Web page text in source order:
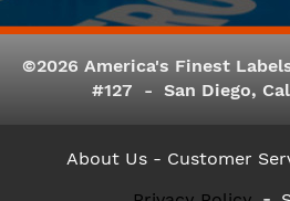
©2026 America's Finest
#127 - San Diego,
About Us - Customer